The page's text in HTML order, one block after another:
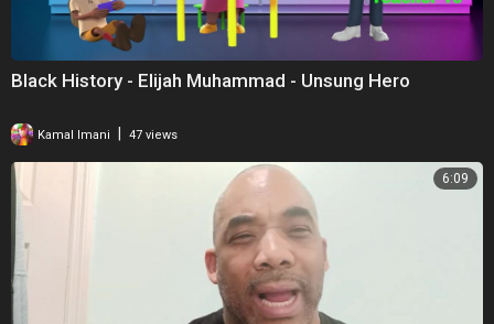
Black History - Elijah Muhammad - Unsung Hero
Kamal Imani 47 views
6:09